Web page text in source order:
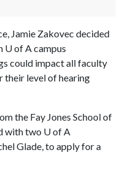
Jamie Zakovec decided
U of Acampus
could impact all faculty
their level of hearing
the Fay Jones School of
with two U of A
Glade, to apply for a